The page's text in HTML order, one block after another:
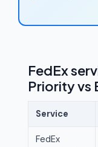
FedEx
Priority vs
Service
FedEx